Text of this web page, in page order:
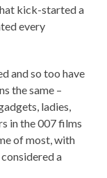
kick-started a
every
and so too have
the same –
ladies,
in the 007 films
of most, with
a